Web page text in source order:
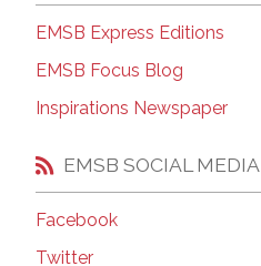
EMSB Express Editions
EMSB Focus Blog
Inspirations Newspaper
EMSB SOCIAL MEDIA
Facebook
Twitter